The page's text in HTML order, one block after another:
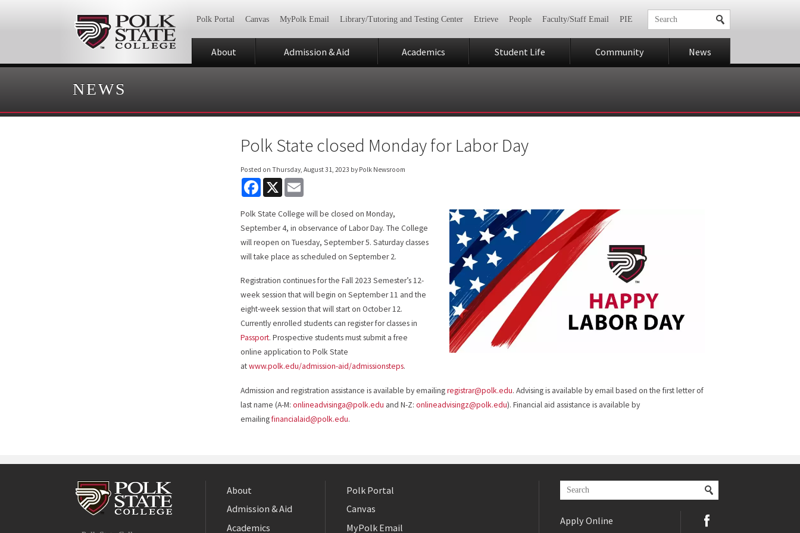
Polk Portal Canvas MyPolk Email Library/Tutoring and Testing Center Etrieve People Faculty/Staff Email PIE
About Admission & Aid Academics Student Life Community News
NEWS
Polk State closed Monday for Labor Day
Posted onThursday, August 31, 2023 by Polk Newsroom
Facebook
X
Polk State College will be closed on Monday,
September 4, in observance of Labor Day. The College
will reopen on Tuesday, September 5. Saturday classes
will take place as scheduled on September 2.
Registration continues for the Fall 2023 Semester’s 12-
week session that will begin on September 11 and the
eight-week session that will start on October 12.
Currently enrolled students can register for classes in
Passport. Prospective students must submit a free
online application to Polk State
atwww.polk.edu/admission-aid/admissionsteps.
Admission and registration assistance is available by emailingregistrar@polk.edu. Advising is available by email based on the first letter of
last name (A-M:onlineadvisinga@polk.edu and N-Z:onlineadvisingz@polk.edu). Financial aid assistance is available by
emailingfinancialaid@polk.edu.
About
Admission & Aid
Academics
Polk Portal
Canvas
MyPolk Email
Apply Online